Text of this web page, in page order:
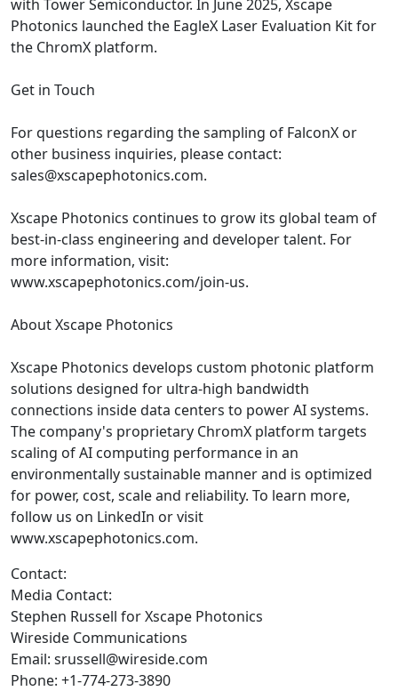
with Tower Semiconductor. In June 2025, Xscape
Photonics launched the EagleX Laser Evaluation Kit for
the ChromX platform.
Get in Touch
For questions regarding the sampling of FalconX or
other business inquiries, please contact:
sales@xscapephotonics.com.
Xscape Photonics continues to grow its global team of
best-in-class engineering and developer talent. For
more information, visit:
www.xscapephotonics.com/join-us.
About Xscape Photonics
Xscape Photonics develops custom photonic platform
solutions designed for ultra-high bandwidth
connections inside data centers to power AI systems.
The company's proprietary ChromX platform targets
scaling of AI computing performance in an
environmentally sustainable manner and is optimized
for power, cost, scale and reliability. To learn more,
follow us on LinkedIn or visit
www.xscapephotonics.com.
Contact:
Media Contact:
Stephen Russell for Xscape Photonics
Wireside Communications
Email: srussell@wireside.com
Phone: +1-774-273-3890